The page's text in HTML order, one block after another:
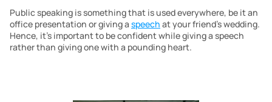
Public speaking is something that is used everywhere, be it an
office presentation or giving a speech at your friend’s wedding.
Hence, it’s important to be confident while giving a speech
rather than giving one with a pounding heart.